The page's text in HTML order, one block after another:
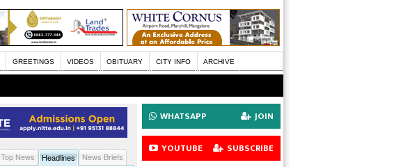
GREETINGS VIDEOS OBITUARY CITY INFO ARCHIVE
Top News Headlines
News Briefs
WHATSAPP JOIN
YOUTUBE SUBSCRIBE